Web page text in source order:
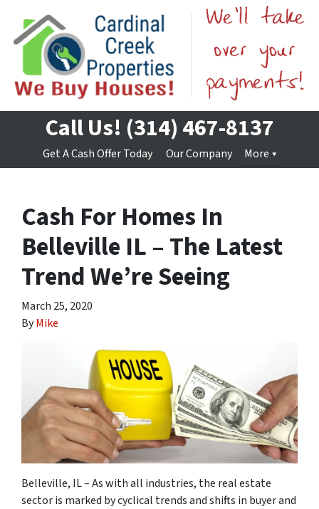
Call Us! (314) 467-8137
Get A Cash Offer Today Our Company More
Cash For Homes In
Belleville IL – The Latest
Trend We’re Seeing
March 25, 2020
ByMike
Belleville, IL– As with all industries, the real estate
sector is marked by cyclical trends and shifts in buyer and